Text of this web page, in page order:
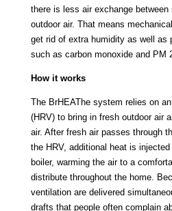
there is less air exchange
outdoor air. That means
get rid of extra humidity as well as
such as carbon monoxide and PM
How it works
The BrHEAThe system relies on
(HRV) to bring in fresh outdoor air
air. After fresh air passes through
the HRV, additional heat is
boiler, warming the air to a
distribute throughout the home.
ventilation are delivered
drafts that people often complain